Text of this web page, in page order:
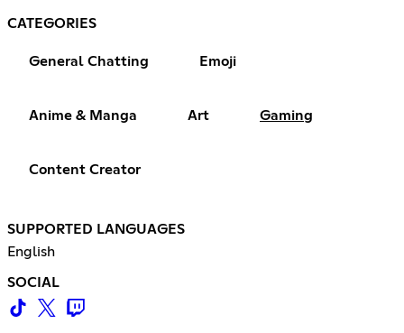
CATEGORIES
General Chatting Emoji
Anime & Manga Art Gaming
Content Creator
SUPPORTED LANGUAGES
English
SOCIAL